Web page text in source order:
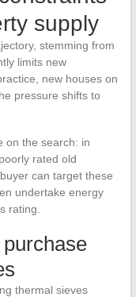
supply
stemming from
limits new
new houses on
pressure shifts to
on the search: in
rated old
can target these
undertake energy
rating.
thermal sieves